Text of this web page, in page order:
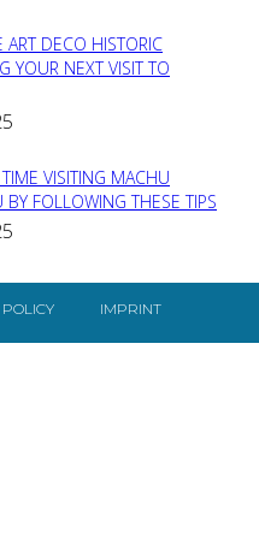
ART DECO HISTORIC
YOUR NEXT VISIT TO
VISITING MACHU
BY FOLLOWING THESE TIPS
IMPRINT